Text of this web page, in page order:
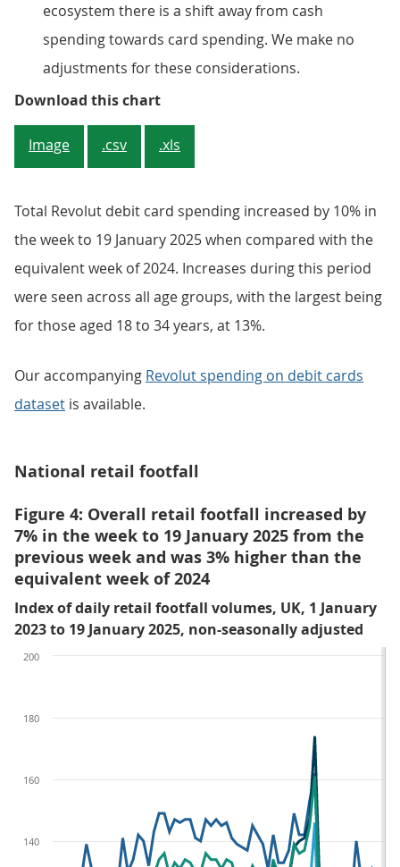
ecosystem there is a shift away from cash
spending towards card spending. We make no
adjustments for these considerations.
Download this chartFigure 3: Total Revolut debit
Image .csv .xls
Total Revolut debit card spending increased by 10% in
the week to 19 January 2025 when compared with the
equivalent week of 2024. Increases during this period
were seen across all age groups, with the largest being
for those aged 18 to 34 years, at 13%.
Our accompanying Revolut spending on debit cards
dataset is available.
National retail footfall
Figure 4: Overall retail footfall increased by
7% in the week to 19 January 2025 from the
previous week and was 3% higher than the
equivalent week of 2024
Index of daily retail footfall volumes, UK, 1 January
2023 to 19 January 2025, non-seasonally adjusted
140
160
180
200